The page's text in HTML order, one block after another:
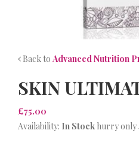
Back to Advanced Nutrition
SKIN
£75.00
Availability: In Stock hurry only